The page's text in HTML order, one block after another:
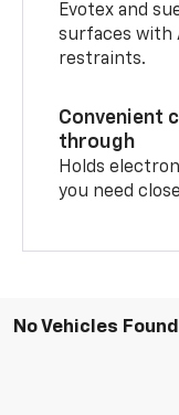
Evotex and
surfaces with
restraints.
Convenient
through
Holds
you need
No Vehicles Found